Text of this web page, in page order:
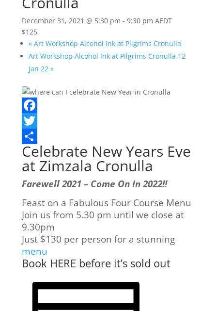
December 31, 2021 @ 5:30 pm - 9:30 pm AEDT
$125
«Art Workshop Alcohol Ink at Pilgrims Cronulla
Art Workshop Alcohol Ink at Pilgrims Cronulla 12
Jan 22 »
Facebook
Twitter
Share
Celebrate New Years Eve
at Zimzala Cronulla
Farewell 2021 – Come On In 2022!!
Feast on a Fabulous Four Course Menu
Join us from 5.30 pm until we close at
9.30pm
Just $130 per person for a stunning
menu
Book HERE before it’s sold out